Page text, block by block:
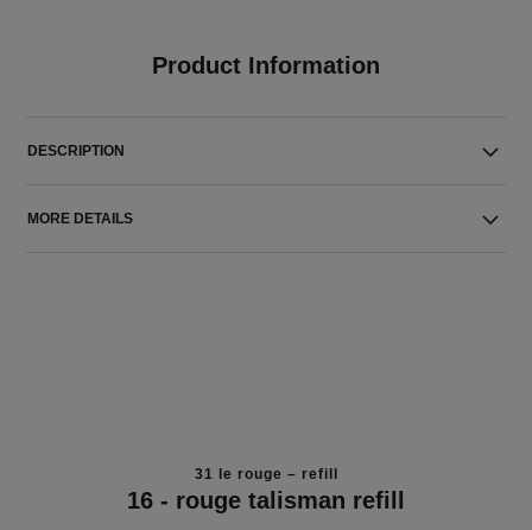
Product Information
DESCRIPTION
MORE DETAILS
31 le rouge – refill
16 - rouge talisman refill